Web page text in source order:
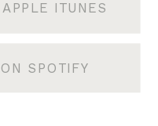
ITUNES
SPOTIFY